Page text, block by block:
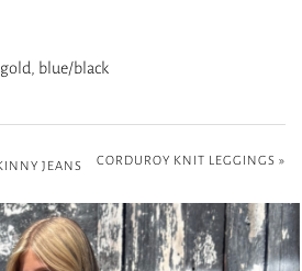
blue/black
JEANS CORDUROY KNIT LEGGINGS »